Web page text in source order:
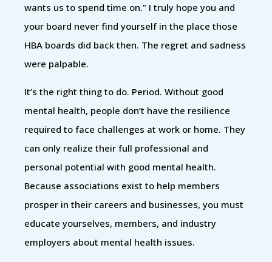
wants us to spend time on.” I truly hope you and
your board never find yourself in the place those
HBA boards did back then. The regret and sadness
were palpable.
It’s the right thing to do. Period. Without good
mental health, people don’t have the resilience
required to face challenges at work or home. They
can only realize their full professional and
personal potential with good mental health.
Because associations exist to help members
prosper in their careers and businesses, you must
educate yourselves, members, and industry
employers about mental health issues.